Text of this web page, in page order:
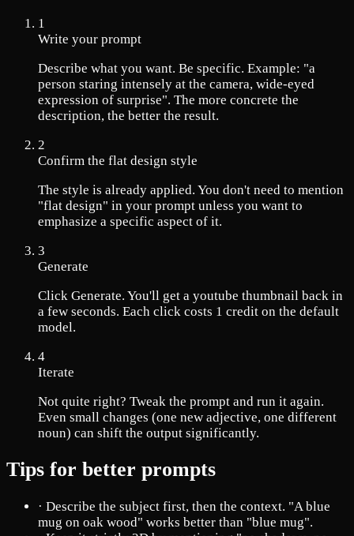
1
Write your prompt
Describe what you want. Be specific. Example: "a
person staring intensely at the camera, wide-eyed
expression of surprise". The more concrete the
description, the better the result.
2
Confirm the flat design style
The style is already applied. You don't need to mention
"flat design" in your prompt unless you want to
emphasize a specific aspect of it.
3
Generate
Click Generate. You'll get a youtube thumbnail back in
a few seconds. Each click costs 1 credit on the default
model.
4
Iterate
Not quite right? Tweak the prompt and run it again.
Even small changes (one new adjective, one different
noun) can shift the output significantly.
Tips for better prompts
· Describe the subject first, then the context. "A blue
mug on oak wood" works better than "blue mug".